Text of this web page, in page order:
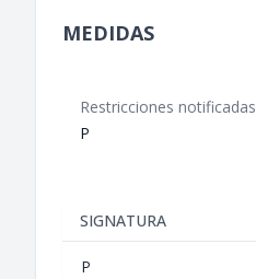
MEDIDAS
Restricciones notificadas
P
SIGNATURA
P